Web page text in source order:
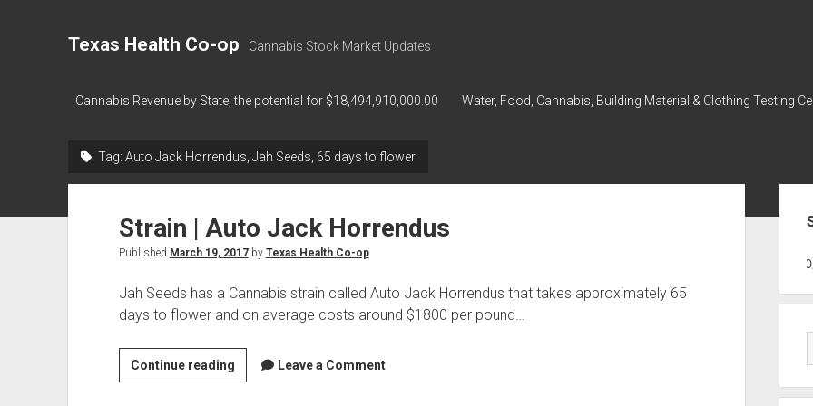
Texas Health Co-op Cannabis Stock Market Updates
Cannabis Revenue by State, the potential for $18,494,910,000.00 Water, Food, Cannabis, Building Material & Clothing Testing
Tag: Auto Jack Horrendus, Jah Seeds, 65 days to flower
Strain | Auto Jack Horrendus
Published March 19, 2017by Texas Health Co-op
Jah Seeds has a Cannabis strain called Auto Jack Horrendus that takes approximately 65
days to flower and on average costs around $1800 per pound…
Continue readingStrain
|
Leave a Comment
218,96